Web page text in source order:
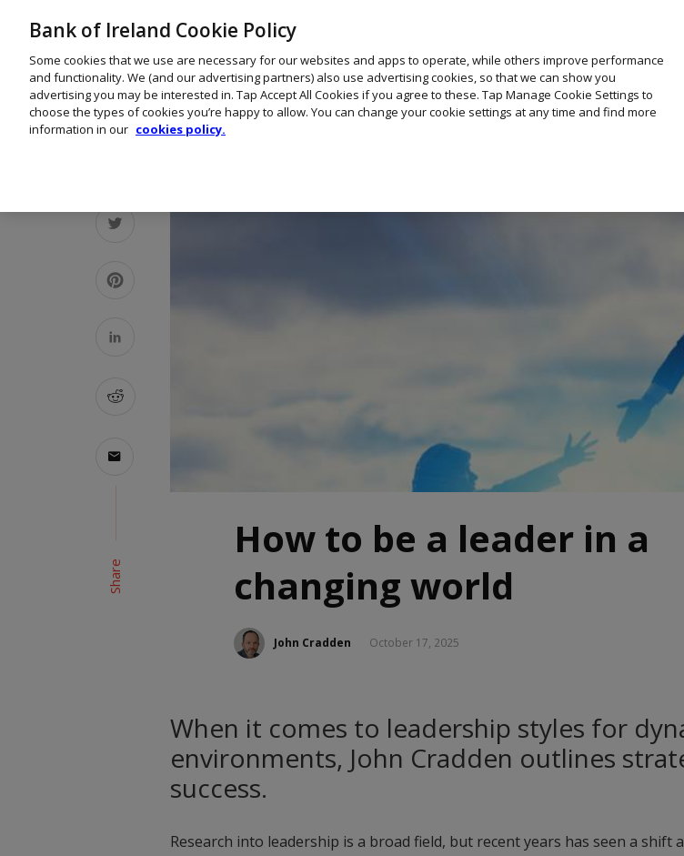
Share
How to be a leader in a
changing world
John Cradden October 17, 2025
When it comes to leadership styles for
environments, John Cradden outlines
success.
Research into leadership is a broad field, but recent years has seen a shift
Bank of Ireland Cookie Policy
Some cookies that we use are necessary for our websites and apps to operate, while others improve performance
and functionality. We (and our advertising partners) also use advertising cookies, so that we can show you
advertising you may be interested in. Tap Accept All Cookies if you agree to these. Tap Manage Cookie Settings to
choose the types of cookies you’re happy to allow. You can change your cookie settings at any time and find more
information in our cookies policy.